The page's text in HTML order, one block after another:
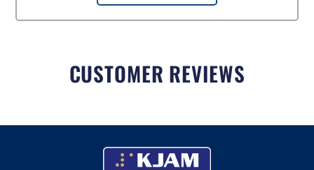
CUSTOMER REVIEWS